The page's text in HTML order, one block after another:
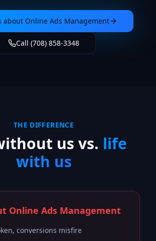
about Online Ads Management
Call (708) 858-3348
THE DIFFERENCE
us vs. life
with us
Online Ads Management
conversions misfire